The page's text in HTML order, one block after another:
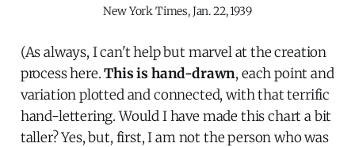
New York Times, Jan. 22, 1939
(As always, I can't help but marvel at the creation
process here.This is hand-drawn, each point and
variation plotted and connected, with that terrific
hand-lettering. Would I have made this chart a bit
taller? Yes, but, first, I am not the person who was